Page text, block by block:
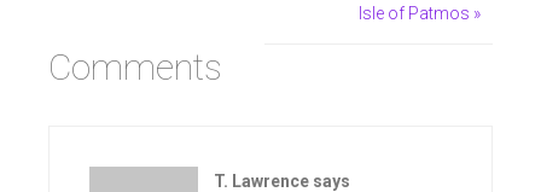
Isle of Patmos »
Comments
T. Lawrence says